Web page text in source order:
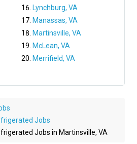
Lynchburg, VA
Manassas, VA
Martinsville, VA
McLean, VA
Merrifield, VA
Jobs
Jobs in Martinsville, VA